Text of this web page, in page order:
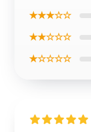
★★★☆☆
★★☆☆☆
★☆☆☆☆